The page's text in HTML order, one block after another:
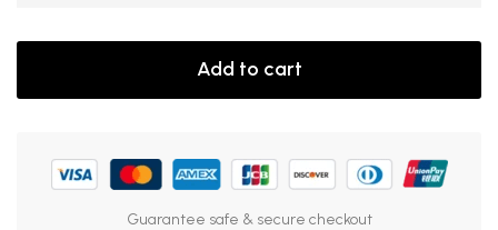
Add to cart
Guarantee safe & secure checkout